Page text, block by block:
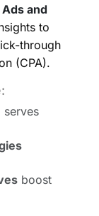
and
to
through
(CPA).
serves
boost